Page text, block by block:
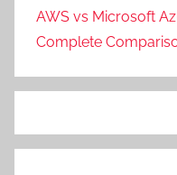
AWS vs Microsoft
Complete